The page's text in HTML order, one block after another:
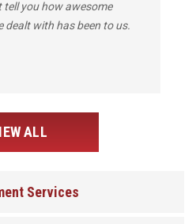
you how awesome
dealt with has been to us.
ALL
Services